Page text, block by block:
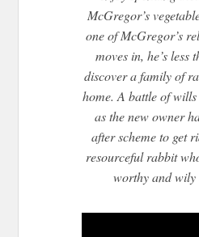
McGregor’s
one of McGregor’s
moves in, he’s less
discover a family of
home. A battle of
as the new owner
after scheme to get
resourceful rabbit
worthy and wily